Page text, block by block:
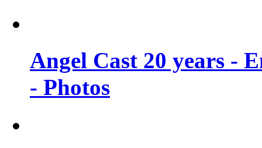
Angel Cast 20 years -
- Photos